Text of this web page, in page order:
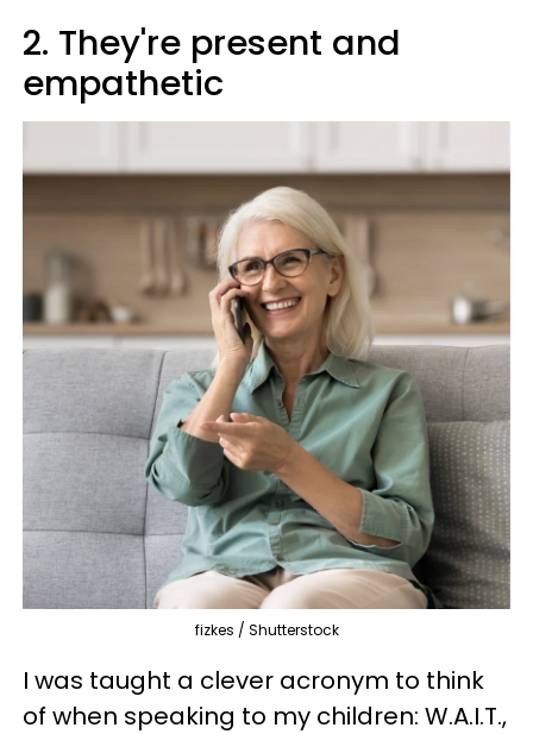
2. They're present and
empathetic
fizkes / Shutterstock
I was taught a clever acronym to think
of when speaking to my children: W.A.I.T.,